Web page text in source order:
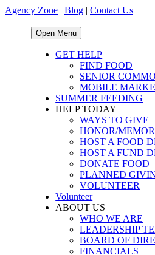
Agency Zone | Blog | Contact Us
Open Menu
GET HELP
FIND FOOD
SENIOR
MOBILE
SUMMER FEEDING
HELP TODAY
WAYS TO GIVE
HONOR/
HOST A FOOD
HOST A FUND
DONATE FOOD
PLANNED
VOLUNTEER
Volunteer
ABOUT US
WHO WE ARE
LEADERSHIP
BOARD OF
FINANCIALS